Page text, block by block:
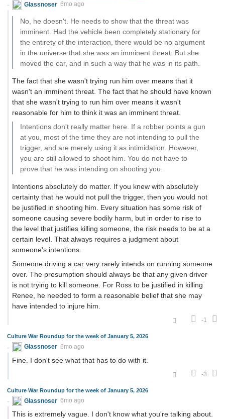
Glassnoser 6mo ago
No, he doesn't. He needs to show that the threat was
imminent. Had the vehicle been completely stationary for
the entirety of the interaction, there would be no argument
in the universe that she was an imminent threat. But she
moved the car, and in such a way that he was in its path.
The fact that she wasn't trying run him over means that it
wasn't an imminent threat. The fact that he should have known
that she wasn't trying to run him over means it wasn't
reasonable for him to think it was an imminent threat.
Intentions don't really matter here. If a robber points a gun
at you, most of the time they are not intending to pull the
trigger, and are merely using it as intimidation. However,
you are still allowed to shoot him. You do not have to
prove that he was intending on shooting you.
Intentions absolutely do matter. If you knew with absolutely
certainty that he would not pull the trigger, then you would not
be justified in shooting him. Every situation has some risk of
someone causing severe bodily harm, but in order to rise to
the level that justifies killing someone, the risk needs to be at a
certain level. That always requires a judgment about
someone's intentions.
Someone driving a car very rarely intends on running someone
over. The presumption should always be that any given driver
is not trying to kill someone. For Ross to be justified in killing
Renee, he needed to form a reasonable belief that she may
have intended to injure him.
-1
Culture War Roundup for the week of January 5, 2026
Glassnoser 6mo ago
Fine. I don't see what that has to do with it.
-3
Culture War Roundup for the week of January 5, 2026
Glassnoser 6mo ago
This is extremely vague. I don't know what you're talking about.